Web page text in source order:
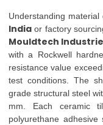
Understanding
India or factory
Mouldtech
with a Rockwell
resistance value
test conditions. The
grade structural steel
mm. Each ceramic
polyurethane